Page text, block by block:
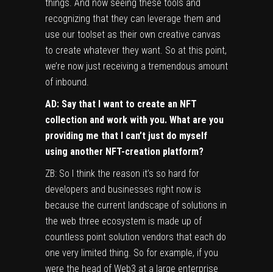
things. And now seeing these tools and
recognizing that they can leverage them and
use our toolset as their own creative canvas
to create whatever they want. So at this point,
we’re now just receiving a tremendous amount
of inbound.
AD: Say that I want to create an NFT
collection and work with you. What are you
providing me that I can’t just do myself
using another NFT-creation platform?
ZB: So I think the reason it’s so hard for
developers and businesses right now is
because the current landscape of solutions in
the web three ecosystem is made up of
countless point solution vendors that each do
one very limited thing. So for example, if you
were the head of Web3 at a large enterprise